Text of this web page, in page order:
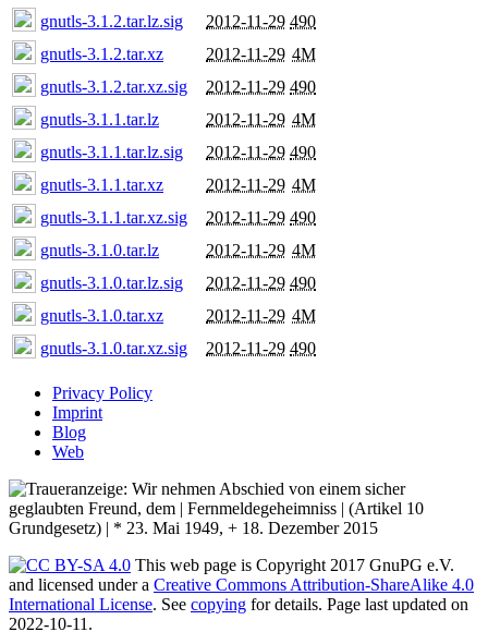
gnutls-3.1.2.tar.lz.sig
2012-11-29 490
gnutls-3.1.2.tar.xz
2012-11-29 4M
gnutls-3.1.2.tar.xz.sig
2012-11-29 490
gnutls-3.1.1.tar.lz
2012-11-29 4M
gnutls-3.1.1.tar.lz.sig
2012-11-29 490
gnutls-3.1.1.tar.xz
2012-11-29 4M
gnutls-3.1.1.tar.xz.sig
2012-11-29 490
gnutls-3.1.0.tar.lz
2012-11-29 4M
gnutls-3.1.0.tar.lz.sig
2012-11-29 490
gnutls-3.1.0.tar.xz
2012-11-29 4M
gnutls-3.1.0.tar.xz.sig
2012-11-29 490
Privacy Policy
Imprint
Blog
Web
This web page is Copyright 2017 GnuPG e.V.
and licensed under a Creative Commons Attribution-ShareAlike 4.0
International License. See copying for details. Page last updated on
2022-10-11.